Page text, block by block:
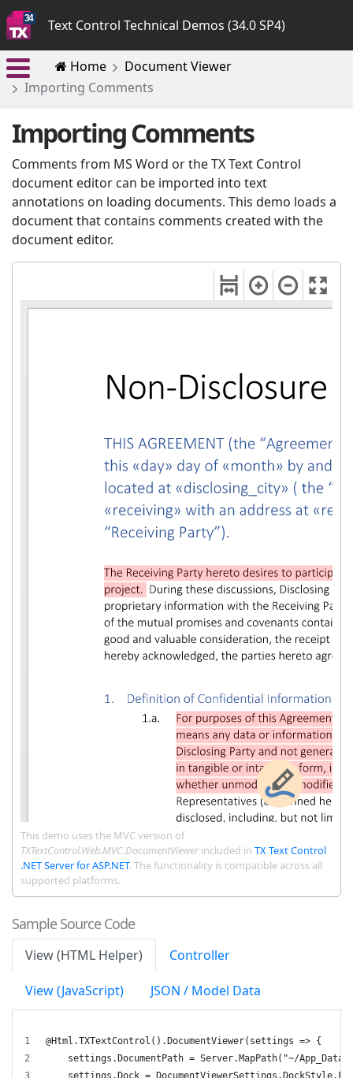
Text Control Technical Demos (34.0 SP4)
Home
Document Viewer
Importing Comments
Importing Comments
Comments from MS Word or the TX Text Control
document editor can be imported into text
annotations on loading documents. This demo loads a
document that contains comments created with the
document editor.
This demo uses the MVC version of
TXTextControl.Web.MVC.DocumentViewer included in TX Text Control
.NET Server for ASP.NET. The functionality is compatible across all
supported platforms.
Sample Source Code
View (HTML Helper) Controller
View (JavaScript) JSON / Model Data
@Html.TXTextControl().DocumentViewer(settings => {
settings.DocumentPath = Server.MapPath("~/
settings.Dock =